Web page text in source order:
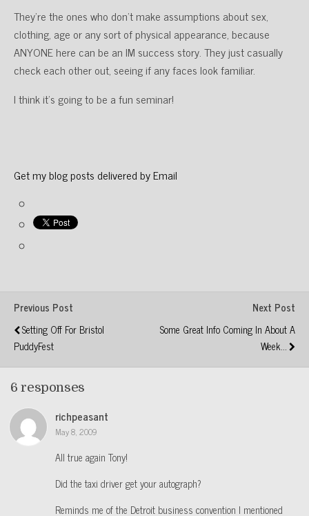
They’re the ones who don’t make assumptions about sex,
clothing, age or any sort of physical appearance, because
ANYONE here can be an IM success story. They just casually
check each other out, seeing if any faces look familiar.
I think it’s going to be a fun seminar!
Get my blog posts delivered by Email
Previous Post
Setting Off For Bristol
PuddyFest
Next Post
Some Great Info Coming In About A
Week...
6 responses
richpeasant
May 8, 2009
All true again Tony!
Did the taxi driver get your autograph?
Reminds me of the Detroit business convention I mentioned